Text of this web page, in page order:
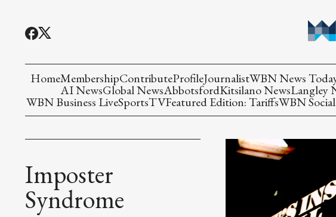
HomeMembershipContributeProfileJournalistWBN News
AI NewsGlobal NewsAbbotsfordKitsilano NewsLangley
WBN Business LiveSportsTVFeatured Edition: TariffsWBN Social
Imposter
Syndrome